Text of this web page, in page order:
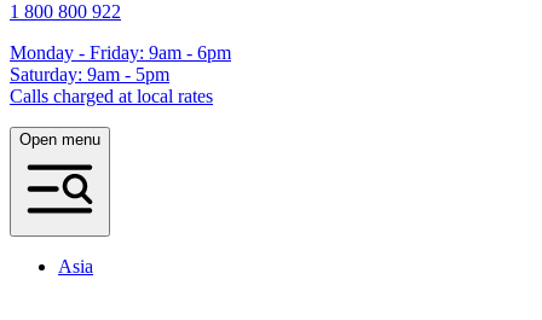
1 800 800 922
Monday - Friday: 9am - 6pm
Saturday: 9am - 5pm
Calls charged at local rates
Open menu
Asia